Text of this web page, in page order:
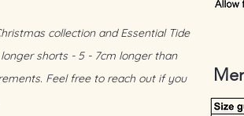
collection and Essential Tide
shorts - 5 - 7cm longer than
Feel free to reach out if you